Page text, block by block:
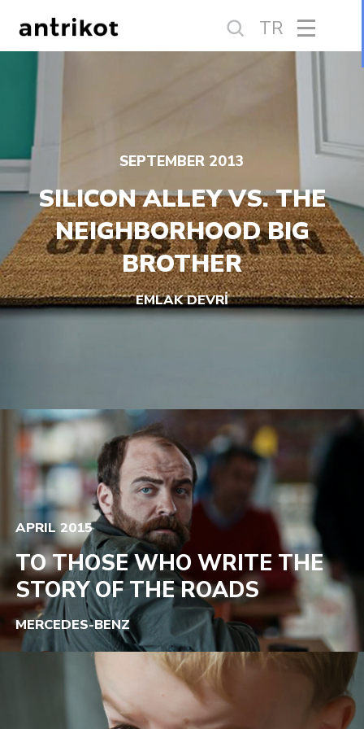
TR
SEPTEMBER 2013
SILICON ALLEY VS. THE
NEIGHBORHOOD BIG
BROTHER
EMLAK DEVRİ
APRIL 2015
TO THOSE WHO WRITE THE
STORY OF THE ROADS
MERCEDES-BENZ